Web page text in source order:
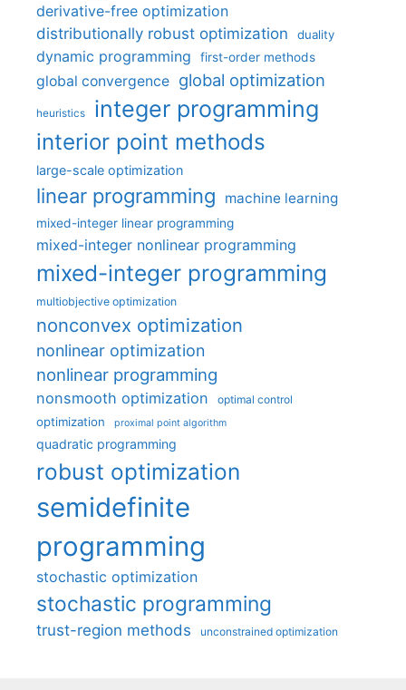
derivative-free optimization
distributionally robust optimization
duality
dynamic programming first-order methods
global convergence global optimization
heuristics integer programming
interior point methods
large-scale optimization
linear programming machine learning
mixed-integer linear programming
mixed-integer nonlinear programming
mixed-integer programming
multiobjective optimization
nonconvex optimization
nonlinear optimization
nonlinear programming
nonsmooth optimization optimal control
optimization proximal point algorithm
quadratic programming
robust optimization
semidefinite
programming
stochastic optimization
stochastic programming
trust-region methods unconstrained optimization